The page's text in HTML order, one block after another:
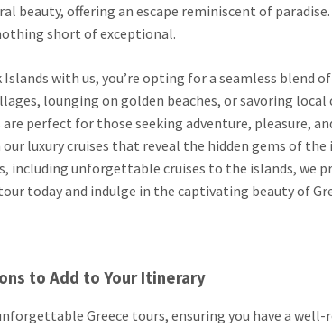
beauty, offering an escape reminiscent of
short of exceptional.
with us, you’re opting for a seamless blend
lounging on golden beaches, or savoring local
perfect for those seeking adventure, pleasure,
luxury cruises that reveal the hidden gems of
including unforgettable cruises to the islands, we
today and indulge in the captivating beauty of
to Add to Your Itinerary
Greece tours, ensuring you have a